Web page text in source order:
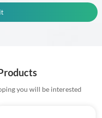
you will be interested